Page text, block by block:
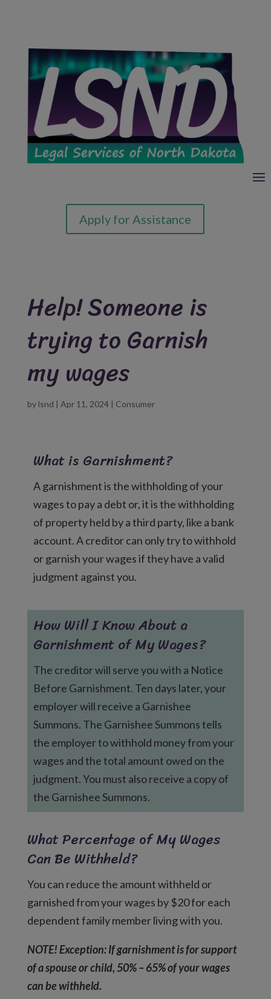
Apply for Assistance
Help! Someone is
trying to Garnish
my wages
by lsnd | Apr 11, 2024| Consumer
What is Garnishment?
A garnishment is the withholding of your
wages to pay a debt or, it is the withholding
of property held by a third party, like a bank
account. A creditor can only try to withhold
or garnish your wages if they have a valid
judgment against you.
How Will I Know About a
Garnishment of My Wages?
The creditor will serve you with a Notice
Before Garnishment. Ten days later, your
employer will receive a Garnishee
Summons. The Garnishee Summons tells
the employer to withhold money from your
wages and the total amount owed on the
judgment. You must also receive a copy of
the Garnishee Summons.
What Percentage of My Wages
Can Be Withheld?
You can reduce the amount withheld or
garnished from your wages by $20 for each
dependent family member living with you.
NOTE! Exception: If garnishment is for support
of a spouse or child, 50% – 65% of your wages
can be withheld.